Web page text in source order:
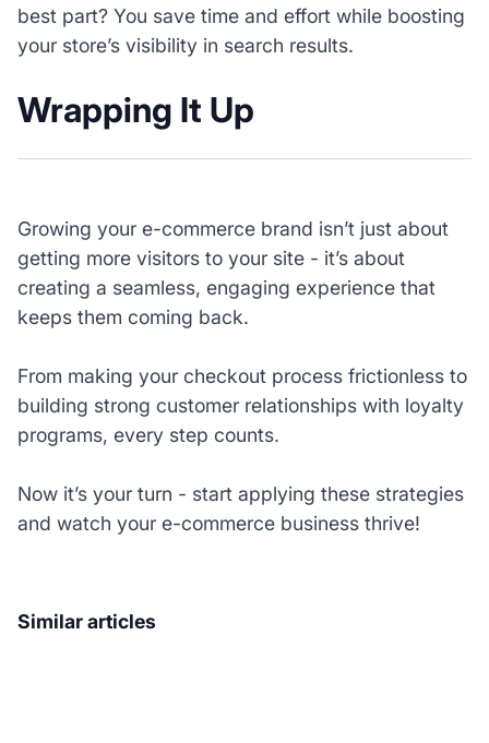
best part? You save time and effort while boosting
your store’s visibility in search results.
Wrapping It Up
Growing your e-commerce brand isn’t just about
getting more visitors to your site - it’s about
creating a seamless, engaging experience that
keeps them coming back.
From making your checkout process frictionless to
building strong customer relationships with loyalty
programs, every step counts.
Now it’s your turn - start applying these strategies
and watch your e-commerce business thrive!
Similar articles